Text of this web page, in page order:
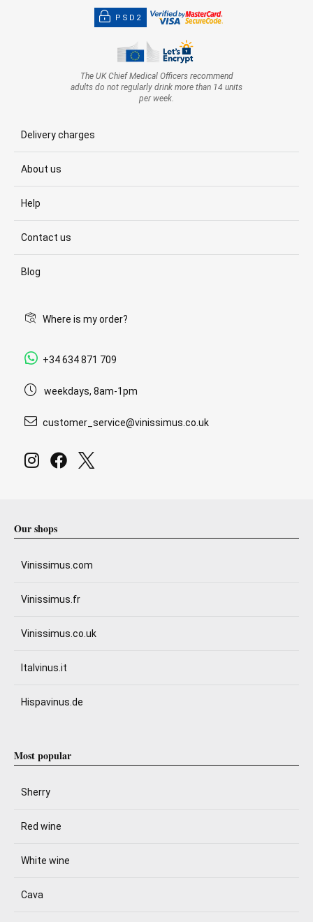
PSD2
The UK Chief Medical Officers recommend
adults do not regularly drink more than 14 units
per week.
Delivery charges
About us
Help
Contact us
Blog
Where is my order?
+34 634 871 709
weekdays, 8am-1pm
customer_service@vinissimus.co.uk
Our shops
Vinissimus.com
Vinissimus.fr
Vinissimus.co.uk
Italvinus.it
Hispavinus.de
Most popular
Sherry
Red wine
White wine
Cava